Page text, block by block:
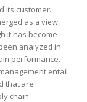
its customer.
as a view
it has become
analyzed in
performance.
entail
that are
chain